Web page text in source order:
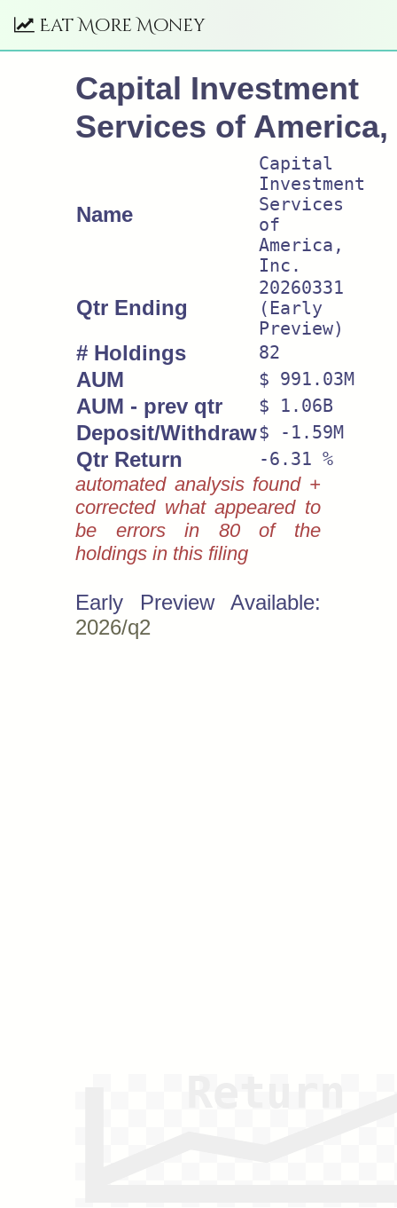
Eat More Money
Capital Investment
Services of America,
Name
Capital
Investment
Services
of
America,
Inc.
Qtr Ending
20260331
(Early
Preview)
# Holdings 82
AUM $ 991.03M
AUM - prev qtr $ 1.06B
Deposit/Withdraw$ -1.59M
Qtr Return -6.31 %
automated analysis found +
corrected what appeared to
be errors in 80 of the
holdings in this filing
Early Preview Available:
2026/q2